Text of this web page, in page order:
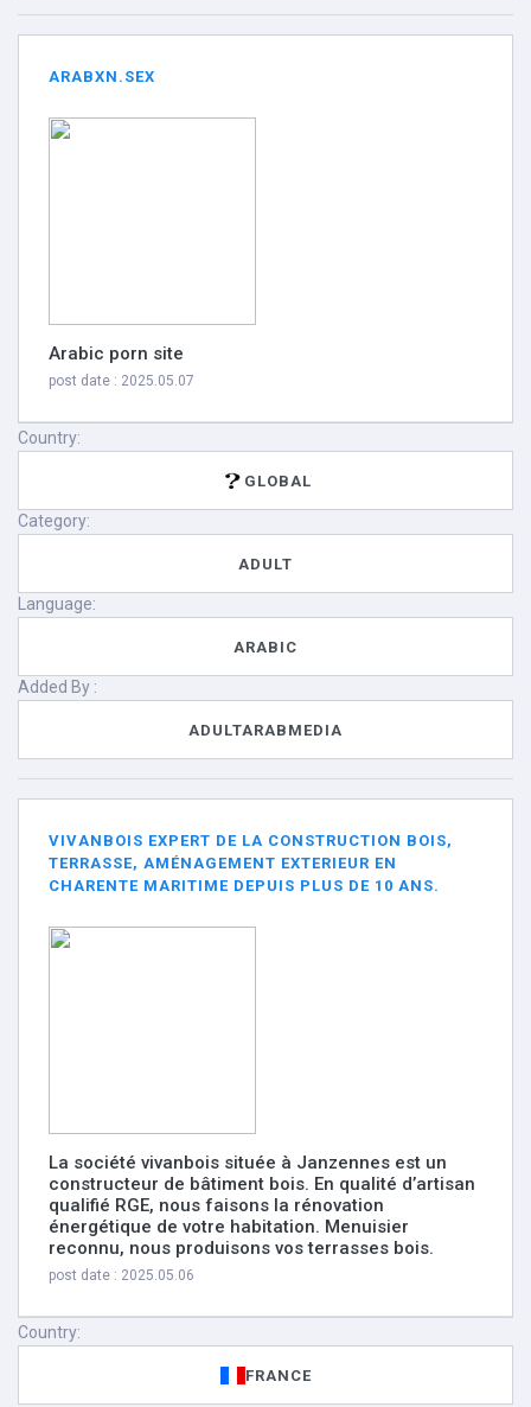
ARABXN.SEX
Arabic porn site
post date : 2025.05.07
Country:
GLOBAL
Category:
ADULT
Language:
ARABIC
Added By :
ADULTARABMEDIA
VIVANBOIS EXPERT DE LA CONSTRUCTION BOIS,
TERRASSE, AMÉNAGEMENT EXTERIEUR EN
CHARENTE MARITIME DEPUIS PLUS DE 10 ANS.
La société vivanbois située à Janzennes est un
constructeur de bâtiment bois. En qualité d’artisan
qualifié RGE, nous faisons la rénovation
énergétique de votre habitation. Menuisier
reconnu, nous produisons vos terrasses bois.
post date : 2025.05.06
Country:
FRANCE